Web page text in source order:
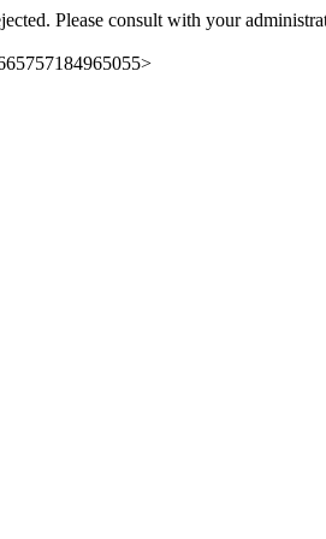
Please consult with your